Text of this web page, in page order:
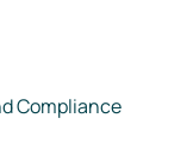
Compliance